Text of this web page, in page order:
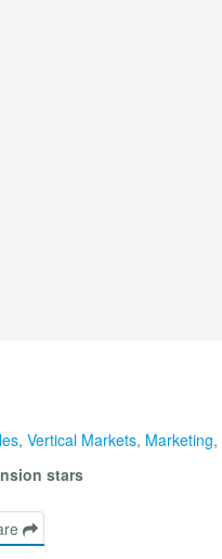
, Vertical Markets, Marketing,
stars